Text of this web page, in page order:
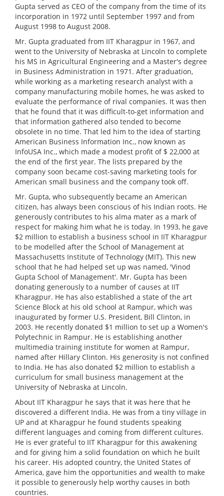
Gupta served as CEO of the company from the time of its
incorporation in 1972 until September 1997 and from
August 1998 to August 2008.
Mr. Gupta graduated from IIT Kharagpur in 1967, and
went to the University of Nebraska at Lincoln to complete
his MS in Agricultural Engineering and a Master's degree
in Business Administration in 1971. After graduation,
while working as a marketing research analyst with a
company manufacturing mobile homes, he was asked to
evaluate the performance of rival companies. It was then
that he found that it was difficult-to-get information and
that information gathered also tended to become
obsolete in no time. That led him to the idea of starting
American Business Information Inc., now known as
InfoUSA Inc., which made a modest profit of $ 22,000 at
the end of the first year. The lists prepared by the
company soon became cost-saving marketing tools for
American small business and the company took off.
Mr. Gupta, who subsequently became an American
citizen, has always been conscious of his Indian roots. He
generously contributes to his alma mater as a mark of
respect for making him what he is today. In 1993, he gave
$2 million to establish a business school in IIT Kharagpur
to be modelled after the School of Management at
Massachusetts Institute of Technology (MIT). This new
school that he had helped set up was named, 'Vinod
Gupta School of Management'. Mr. Gupta has been
donating generously to a number of causes at IIT
Kharagpur. He has also established a state of the art
Science Block at his old school at Rampur, which was
inaugurated by former U.S. President, Bill Clinton, in
2003. He recently donated $1 million to set up a Women's
Polytechnic in Rampur. He is establishing another
multimedia training institute for women at Rampur,
named after Hillary Clinton. His generosity is not confined
to India. He has also donated $2 million to establish a
curriculum for small business management at the
University of Nebraska at Lincoln.
About IIT Kharagpur he says that it was here that he
discovered a different India. He was from a tiny village in
UP and at Kharagpur he found students speaking
different languages and coming from different cultures.
He is ever grateful to IIT Kharagpur for this awakening
and for giving him a solid foundation on which he built
his career. His adopted country, the United States of
America, gave him the opportunities and wealth to make
it possible to generously help worthy causes in both
countries.